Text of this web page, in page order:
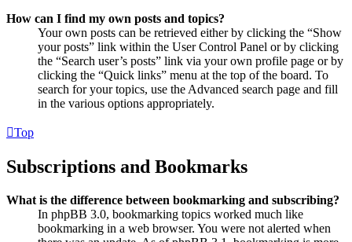
How can I find my own posts and topics?
Your own posts can be retrieved either by clicking the “Show
your posts” link within the User Control Panel or by clicking
the “Search user’s posts” link via your own profile page or by
clicking the “Quick links” menu at the top of the board. To
search for your topics, use the Advanced search page and fill
in the various options appropriately.
Top
Subscriptions and Bookmarks
What is the difference between bookmarking and subscribing?
In phpBB 3.0, bookmarking topics worked much like
bookmarking in a web browser. You were not alerted when